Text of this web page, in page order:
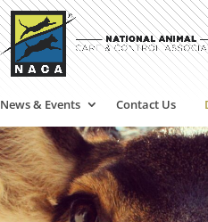
News & Events Contact Us